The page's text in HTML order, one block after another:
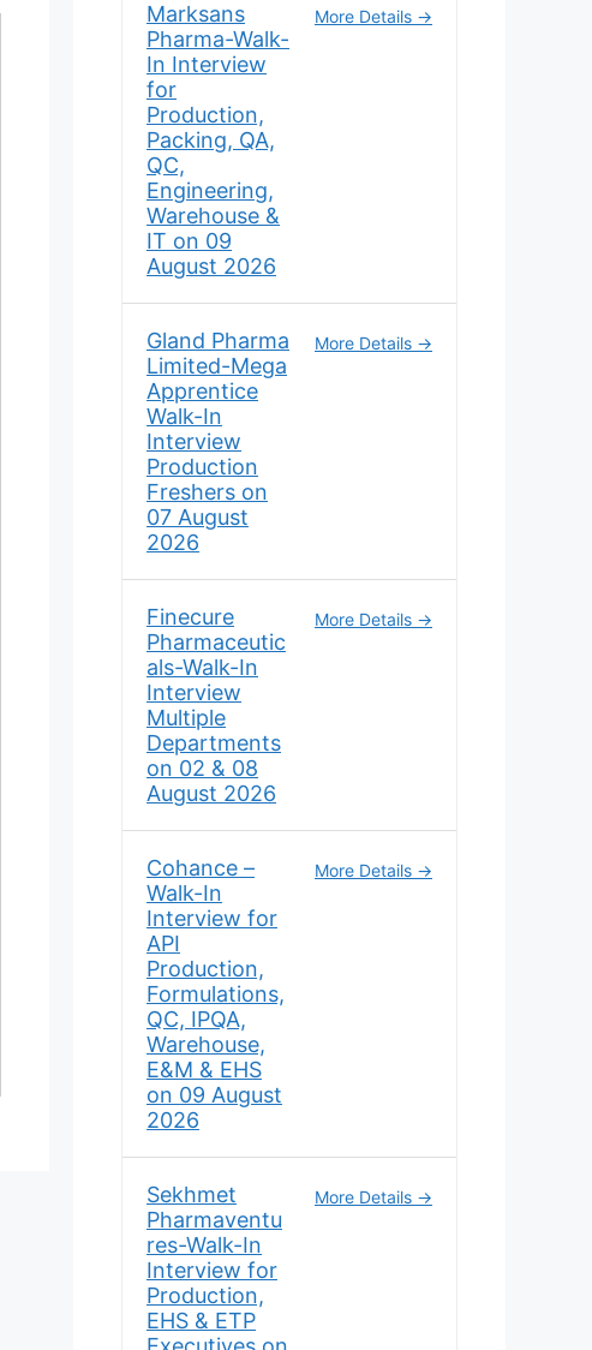
Marksans
Pharma-Walk-
In Interview
for
Production,
Packing, QA,
QC,
Engineering,
Warehouse &
IT on 09
August 2026
More Details
Gland Pharma
Limited-Mega
Apprentice
Walk-In
Interview
Production
Freshers on
07 August
2026
More Details
Finecure
Pharmaceutic
als-Walk-In
Interview
Multiple
Departments
on 02 & 08
August 2026
More Details
Cohance –
Walk-In
Interview for
API
Production,
Formulations,
QC, IPQA,
Warehouse,
E&M & EHS
on 09 August
2026
More Details
Sekhmet
Pharmaventu
res-Walk-In
Interview for
Production,
EHS & ETP
More Details